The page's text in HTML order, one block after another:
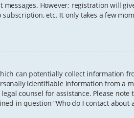
However; registration will
etc. It only takes a few
can potentially collect information
identifiable information from a
counsel for assistance. Please
in question “Who do I contact